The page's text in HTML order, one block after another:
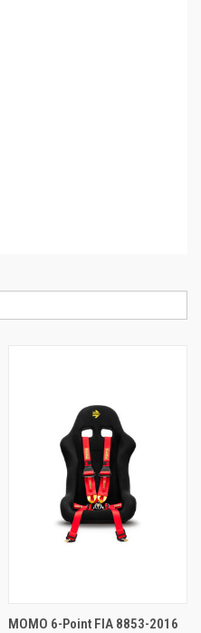
MOMO 6-Point FIA 8853-2016